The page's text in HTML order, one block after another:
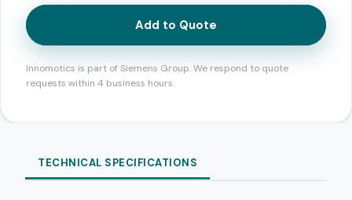
Add to Quote
Innomotics is part of Siemens Group. We respond to quote
requests within 4 business hours.
TECHNICAL SPECIFICATIONS